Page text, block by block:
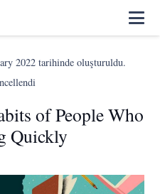
2022tarihinde oluşturuldu.
of People Who
Quickly